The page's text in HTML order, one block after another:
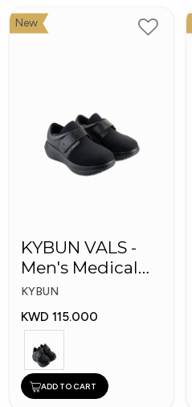
New
KYBUN VALS -
Men's Medical
Shoes
KYBUN
KWD 115.000
ADD TO CART